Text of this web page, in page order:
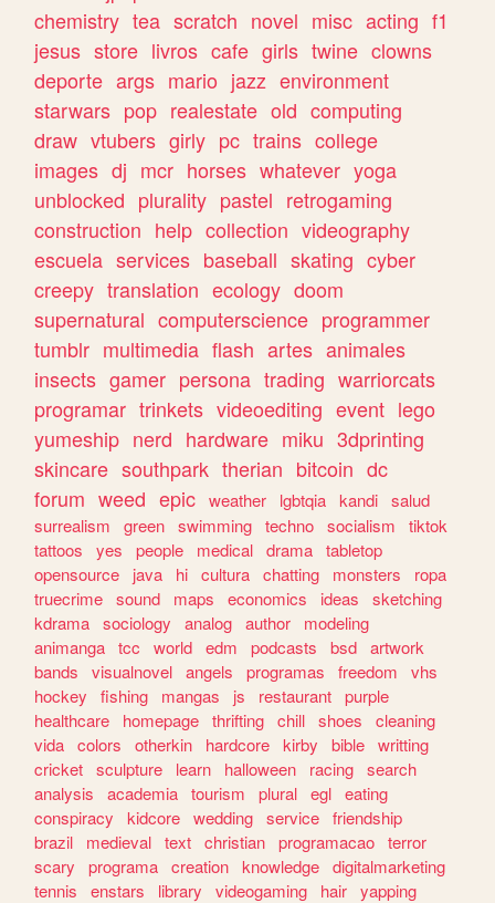
chemistry tea scratch novel misc acting f1
jesus store livros cafe girls twine clowns
deporte args mario jazz environment
starwars pop realestate old computing
draw vtubers girly pc trains college
images dj mcr horses whatever yoga
unblocked plurality pastel retrogaming
construction help collection videography
escuela services baseball skating cyber
creepy translation ecology doom
supernatural computerscience programmer
tumblr multimedia flash artes animales
insects gamer persona trading warriorcats
programar trinkets videoediting event lego
yumeship nerd hardware miku 3dprinting
skincare southpark therian bitcoin dc
forum weed epic weather lgbtqia kandi salud
surrealism
green swimming techno socialism
tiktok
tattoos
yes people medical drama tabletop
opensource
java hi cultura chatting monsters
ropa
truecrime sound maps economics ideas
sketching
kdrama sociology analog author
modeling
animanga tcc world edm podcasts bsd artwork
bands
visualnovel angels programas freedom
vhs
hockey
fishing mangas js restaurant purple
healthcare
homepage thrifting chill shoes
cleaning
vida colors otherkin hardcore kirby bible writting
cricket sculpture learn halloween racing search
analysis
academia tourism plural egl eating
conspiracy
kidcore wedding service friendship
brazil
medieval text christian programacao terror
scary
programa creation knowledge digitalmarketing
tennis
enstars library videogaming hair yapping